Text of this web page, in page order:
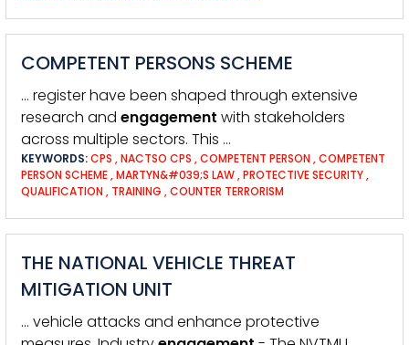
COMPETENT PERSONS SCHEME
… register have been shaped through extensive
research and engagement with stakeholders
across multiple sectors. This …
KEYWORDS:CPS ,NACTSO CPS ,COMPETENT PERSON ,COMPETENT
PERSON SCHEME,MARTYN&#039;S LAW,PROTECTIVE SECURITY,
QUALIFICATION , TRAINING ,COUNTER TERRORISM
THE NATIONAL VEHICLE THREAT
MITIGATION UNIT
… vehicle attacks and enhance protective